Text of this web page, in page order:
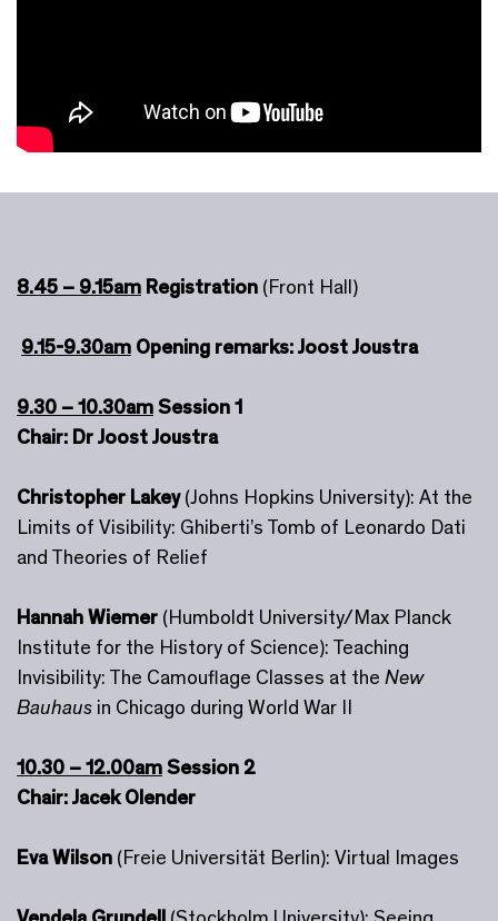
8.45 – 9.15am Registration (Front Hall)
9.15-9.30am Opening remarks: Joost Joustra
9.30 – 10.30amSession 1
Chair: Dr Joost Joustra
Christopher Lakey(Johns Hopkins University): At the
Limits of Visibility: Ghiberti’s Tomb of Leonardo Dati
and Theories of Relief
Hannah Wiemer (Humboldt University/Max Planck
Institute for the History of Science): Teaching
Invisibility: The Camouflage Classes at the New
Bauhaus in Chicago during World War II
10.30 – 12.00amSession 2
Chair: Jacek Olender
Eva Wilson (Freie Universität Berlin): Virtual Images